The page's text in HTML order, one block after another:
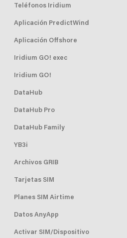
Teléfonos Iridium
Aplicación PredictWind
Aplicación Offshore
Iridium GO! exec
Iridium GO!
DataHub
DataHub Pro
DataHub Family
YB3i
Archivos GRIB
Tarjetas SIM
Planes SIM Airtime
Datos AnyApp
Activar SIM/Dispositivo